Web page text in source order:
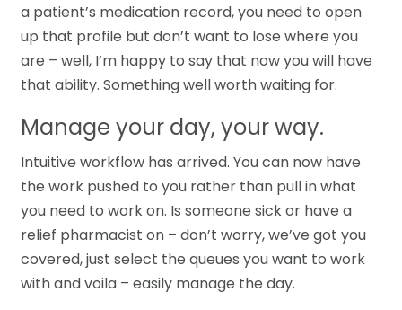
a patient’s medication record, you need to open
up that profile but don’t want to lose where you
are – well, I’m happy to say that now you will have
that ability. Something well worth waiting for.
Manage your day, your way.
Intuitive workflow has arrived. You can now have
the work pushed to you rather than pull in what
you need to work on. Is someone sick or have a
relief pharmacist on – don’t worry, we’ve got you
covered, just select the queues you want to work
with and voila – easily manage the day.